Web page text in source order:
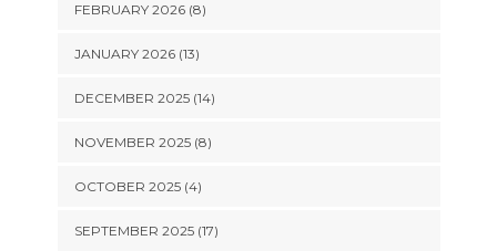
FEBRUARY 2026 (8)
JANUARY 2026 (13)
DECEMBER 2025 (14)
NOVEMBER 2025 (8)
OCTOBER 2025 (4)
SEPTEMBER 2025 (17)